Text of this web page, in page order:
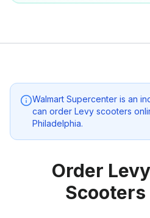
Walmart Supercenter is an
can order Levy scooters
Philadelphia.
Order
Scooters